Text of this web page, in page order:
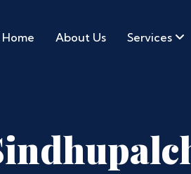
Home About Us Services